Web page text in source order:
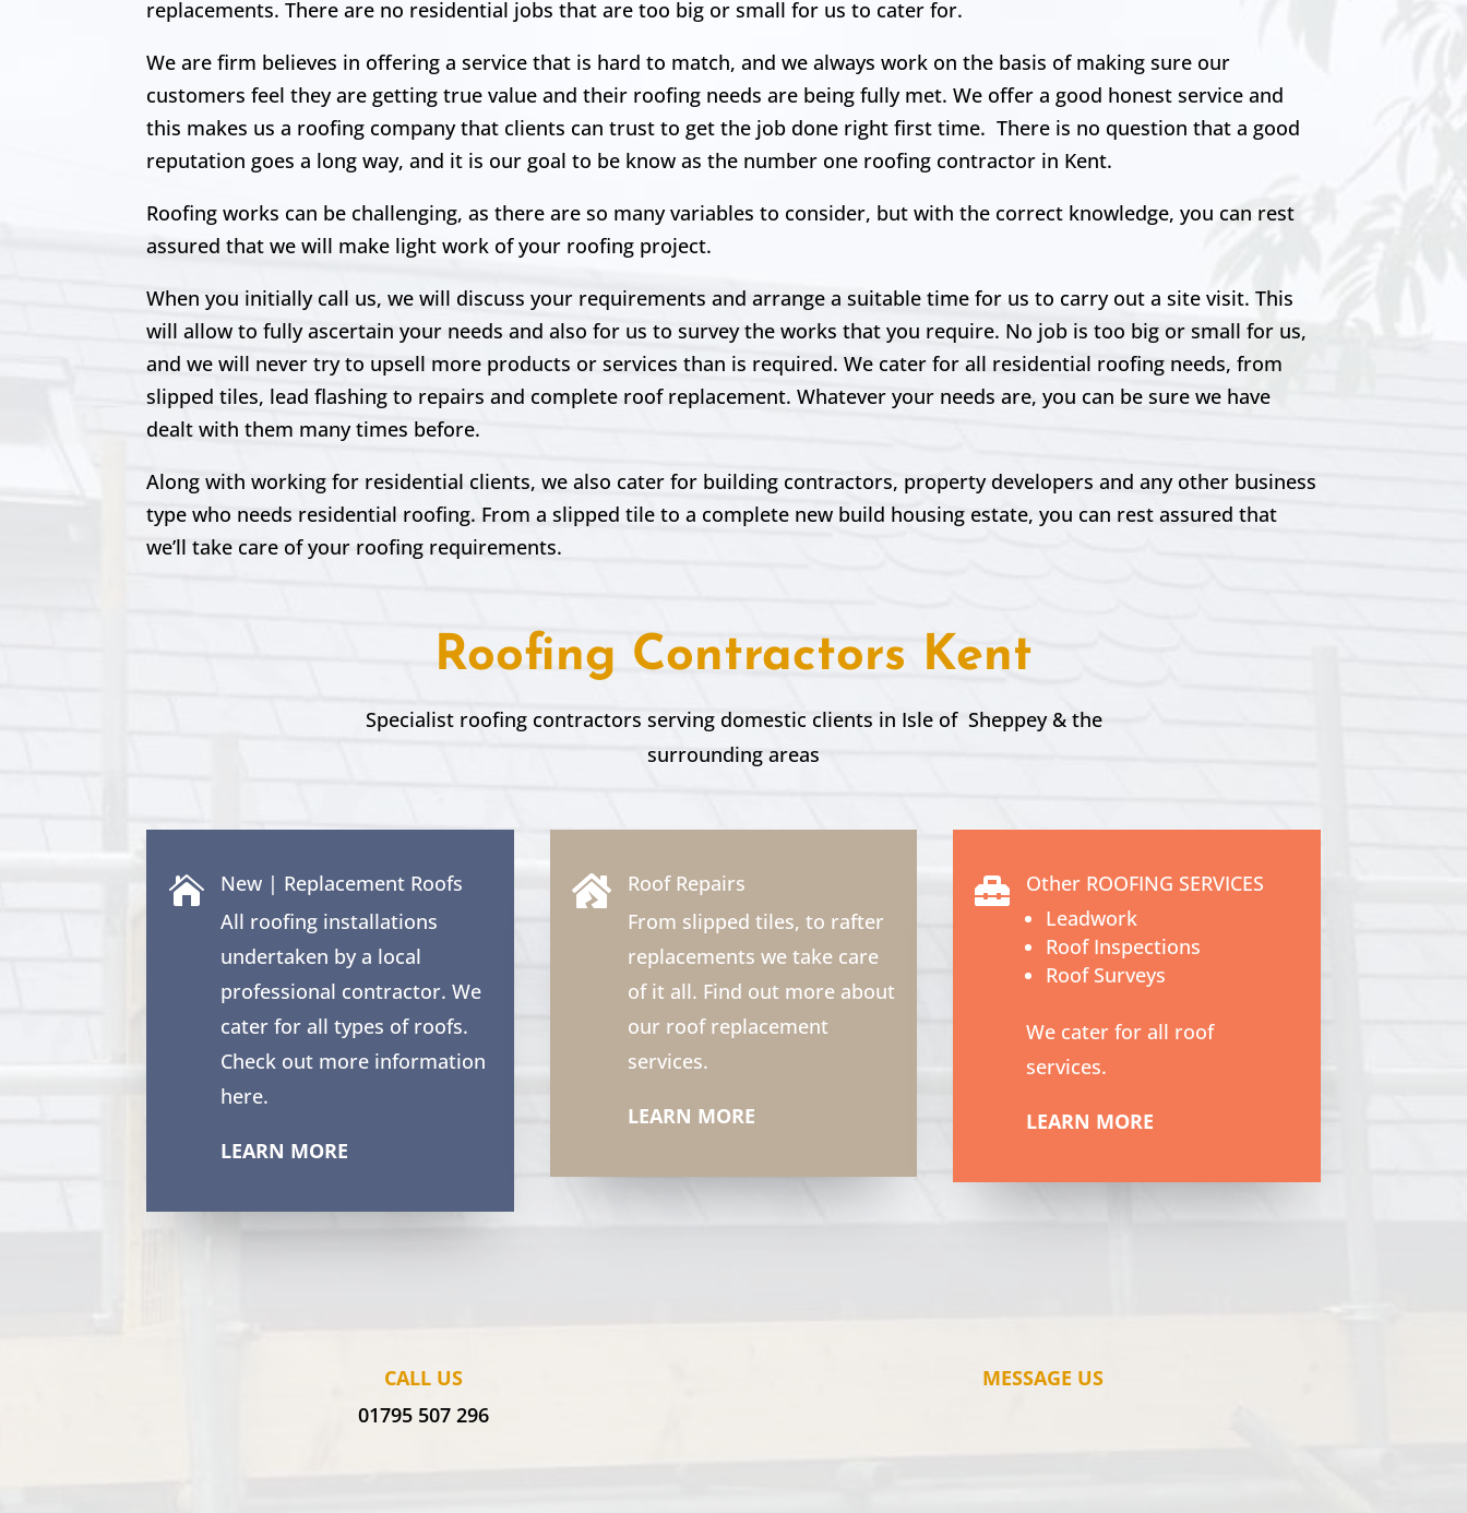
replacements. There are no residential jobs that are too big or small for us to cater for.
We are firm believes in offering a service that is hard to match, and we always work on the basis of making sure our
customers feelthey are getting true value and their roofing needs are being fully met. We offer a good honest service and
this makes us a roofing company that clients can trust to get the job done right first time. There is no question that a good
reputation goes a long way, and it is our goal to be know as the number one roofing contractor in Kent.
Roofing works can be challenging, as there are so many variables to consider, but with the correct knowledge, you can rest
assured that we will make light work of your roofing project.
When you initially call us, we will discuss your requirements and arrange a suitable time for us to carry out a site visit. This
will allow to fully ascertain your needs and also for us to survey the works that you require. No job is too big or small for us,
and we will never try to upsell more products or services than is required. We cater for all residential roofing needs, from
slipped tiles, lead flashing to repairs and complete roof replacement. Whatever your needs are, you can be sure we have
dealt with them many times before.
Along with working for residential clients, we also cater for building contractors, property developers and any other business
type who needs residential roofing. From a slipped tile to a complete new build housing estate, you can rest assured that
we’ll take care of your roofing requirements.
Roofing Contractors Kent
Specialist roofing contractors serving domestic clients in Isle of Sheppey & the
surrounding areas

New | Replacement Roofs
All roofing installations
undertaken by a local
professional contractor. We
cater for all types of roofs.
Check out more information
here.
LEARN MORE

Roof Repairs
From slipped tiles, to rafter
replacements we take care
of it all. Find out more about
our roof replacement
services.
LEARN MORE

Other ROOFING SERVICES
Leadwork
Roof Inspections
Roof Surveys
We cater for all roof
services.
LEARN MORE
CALL US
01795 507 296
MESSAGE US